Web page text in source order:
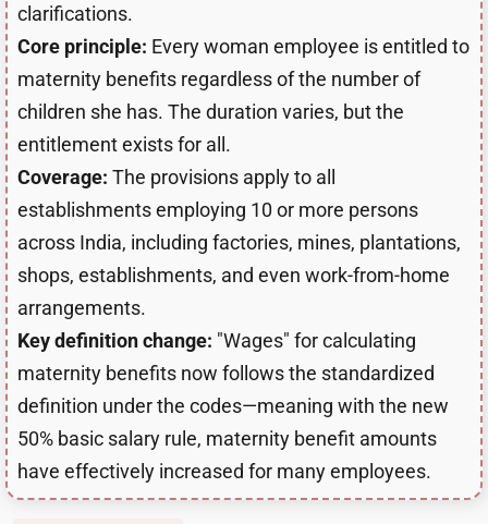
clarifications.
Core principle: Every woman employee is entitled to
maternity benefits regardless of the number of
children she has. The duration varies, but the
entitlement exists for all.
Coverage: The provisions apply to all
establishments employing 10 or more persons
across India, including factories, mines, plantations,
shops, establishments, and even work-from-home
arrangements.
Key definition change: "Wages" for calculating
maternity benefits now follows the standardized
definition under the codes—meaning with the new
50% basic salary rule, maternity benefit amounts
have effectively increased for many employees.